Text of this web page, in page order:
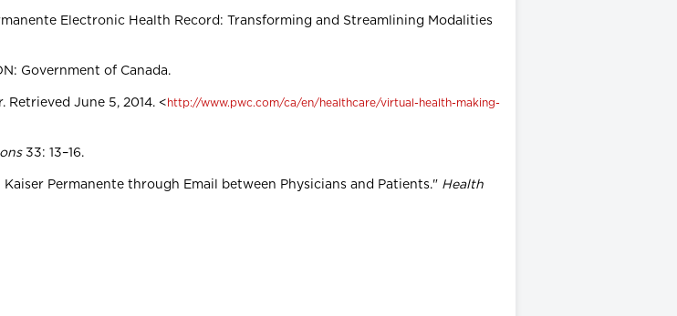
Electronic Health Record: Transforming and Streamlining Modalities
Government of Canada.
Retrieved June 5, 2014. < http://www.pwc.com/ca/en/healthcare/virtual-health-making-
33: 13–16.
Kaiser Permanente through Email between Physicians and Patients." Health